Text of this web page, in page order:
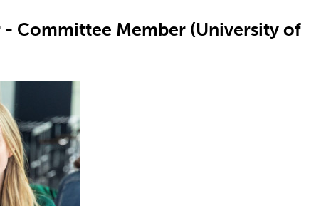
- Committee Member (University of